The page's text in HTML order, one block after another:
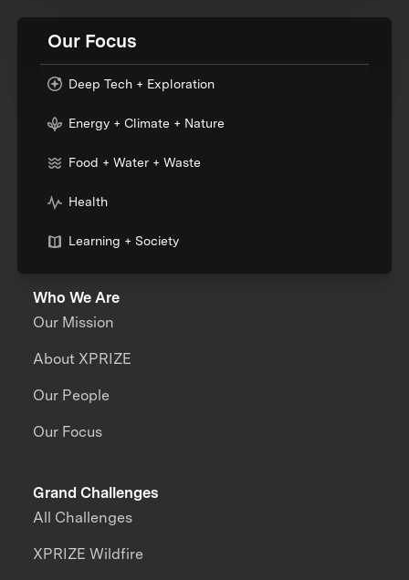
Our Focus
Deep Tech + Exploration
Energy + Climate + Nature
Food + Water + Waste
Health
Learning + Society
Who We Are
Our Mission
About XPRIZE
Our People
Our Focus
Grand Challenges
All Challenges
XPRIZE Wildfire